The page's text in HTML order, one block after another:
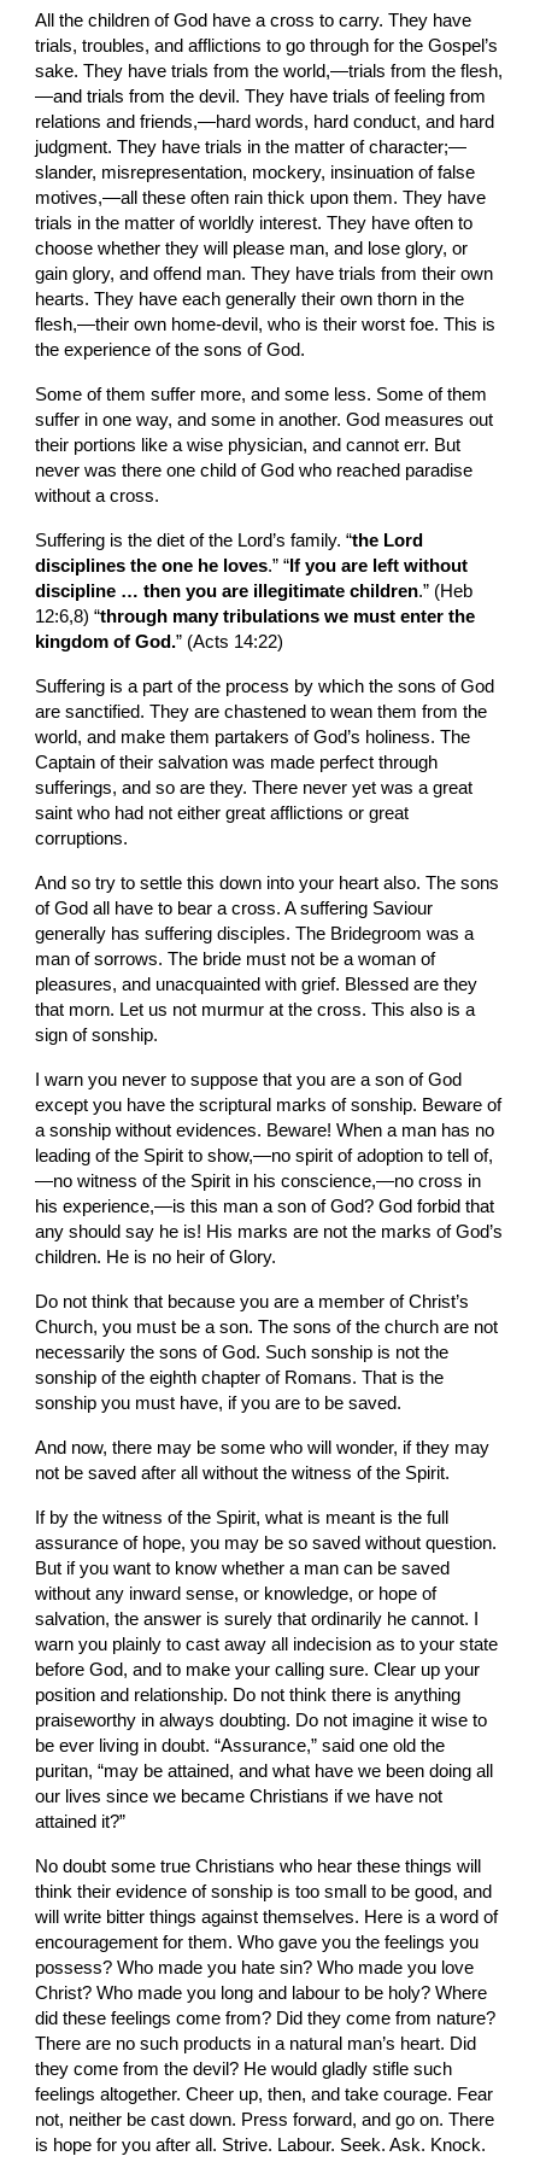
All the children of God have a cross to carry. They have
trials, troubles, and afflictions to go through for the Gospel’s
sake. They have trials from the world,—trials from the flesh,
—and trials from the devil. They have trials of feeling from
relations and friends,—hard words, hard conduct, and hard
judgment. They have trials in the matter of character;—
slander, misrepresentation, mockery, insinuation of false
motives,—all these often rain thick upon them. They have
trials in the matter of worldly interest. They have often to
choose whether they will please man, and lose glory, or
gain glory, and offend man. They have trials from their own
hearts. They have each generally their own thorn in the
flesh,—their own home-devil, who is their worst foe. This is
the experience of the sons of God.
Some of them suffer more, and some less. Some of them
suffer in one way, and some in another. God measures out
their portions like a wise physician, and cannot err. But
never was there one child of God who reached paradise
without a cross.
Suffering is the diet of the Lord’s family. “the Lord
disciplines the one he loves.” “ If you are left without
discipline … then you are illegitimate children.” (Heb
12:6,8) “through many tribulations we must enter the
kingdom of God.” (Acts 14:22)
Suffering is a part of the process by which the sons of God
are sanctified. They are chastened to wean them from the
world, and make them partakers of God’s holiness. The
Captain of their salvation was made perfect through
sufferings, and so are they. There never yet was a great
saint who had not either great afflictions or great
corruptions.
And so try to settle this down into your heart also. The sons
of God all have to bear a cross. A suffering Saviour
generally has suffering disciples. The Bridegroom was a
man of sorrows. The bride must not be a woman of
pleasures, and unacquainted with grief. Blessed are they
that morn. Let us not murmur at the cross. This also is a
sign of sonship.
I warn you never to suppose that you are a son of God
except you have the scriptural marks of sonship. Beware of
a sonship without evidences. Beware! When a man has no
leading of the Spirit to show,—no spirit of adoption to tell of,
—no witness of the Spirit in his conscience,—no cross in
his experience,—is this man a son of God? God forbid that
any should say he is! His marks are not the marks of God’s
children. He is no heir of Glory.
Do not think that because you are a member of Christ’s
Church, you must be a son. The sons of the church are not
necessarily the sons of God. Such sonship is not the
sonship of the eighth chapter of Romans. That is the
sonship you must have, if you are to be saved.
And now, there may be some who will wonder, if they may
not be saved after all without the witness of the Spirit.
If by the witness of the Spirit, what is meant is the full
assurance of hope, you may be so saved without question.
But if you want to know whether a man can be saved
without any inward sense, or knowledge, or hope of
salvation, the answer is surely that ordinarily he cannot. I
warn you plainly to cast away all indecision as to your state
before God, and to make your calling sure. Clear up your
position and relationship. Do not think there is anything
praiseworthy in always doubting. Do not imagine it wise to
be ever living in doubt. “Assurance,” said one old the
puritan, “may be attained, and what have we been doing all
our lives since we became Christians if we have not
attained it?”
No doubt some true Christians who hear these things will
think their evidence of sonship is too small to be good, and
will write bitter things against themselves. Here is a word of
encouragement for them. Who gave you the feelings you
possess? Who made you hate sin? Who made you love
Christ? Who made you long and labour to be holy? Where
did these feelings come from? Did they come from nature?
There are no such products in a natural man’s heart. Did
they come from the devil? He would gladly stifle such
feelings altogether. Cheer up, then, and take courage. Fear
not, neither be cast down. Press forward, and go on. There
is hope for you after all. Strive. Labour. Seek. Ask. Knock.